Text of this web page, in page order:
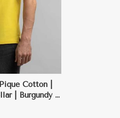
Cotton |
| Burgundy |